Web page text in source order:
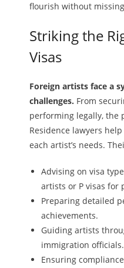
flourish without
Striking the
Visas
Foreign artists face a
challenges. From
performing legally, the
Residence lawyers
each artist’s needs.
Advising on visa
artists or P visas for
Preparing detailed
achievements.
Guiding artists
immigration officials.
Ensuring